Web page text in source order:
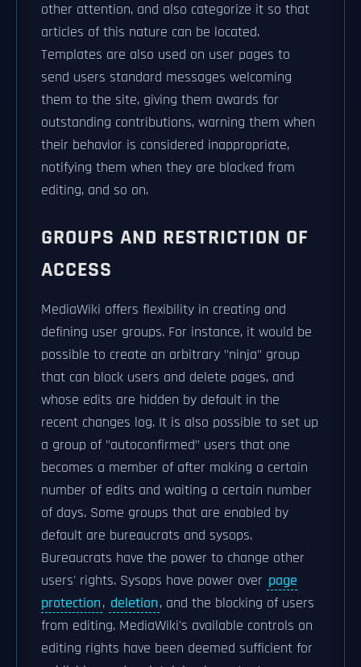
other attention, and also categorize it so that
articles of this nature can be located.
Templates are also used on user pages to
send users standard messages welcoming
them to the site, giving them awards for
outstanding contributions, warning them when
their behavior is considered inappropriate,
notifying them when they are blocked from
editing, and so on.
GROUPS AND RESTRICTION OF
ACCESS
MediaWiki offers flexibility in creating and
defining user groups. For instance, it would be
possible to create an arbitrary "ninja" group
that can block users and delete pages, and
whose edits are hidden by default in the
recent changes log. It is also possible to set up
a group of "autoconfirmed" users that one
becomes a member of after making a certain
number of edits and waiting a certain number
of days. Some groups that are enabled by
default are bureaucrats and sysops.
Bureaucrats have the power to change other
users' rights. Sysops have power over page
protection, deletion, and the blocking of users
from editing. MediaWiki's available controls on
editing rights have been deemed sufficient for